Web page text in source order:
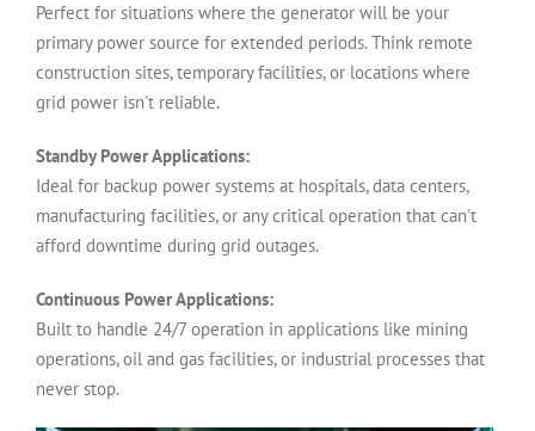
Perfect for situations where the generator will be your
primary power source for extended periods. Think remote
construction sites, temporary facilities, or locations where
grid power isn't reliable.
Standby Power Applications:
Ideal for backup power systems at hospitals, data centers,
manufacturing facilities, or any critical operation that can't
afford downtime during grid outages.
Continuous Power Applications:
Built to handle 24/7 operation in applications like mining
operations, oil and gas facilities, or industrial processes that
never stop.